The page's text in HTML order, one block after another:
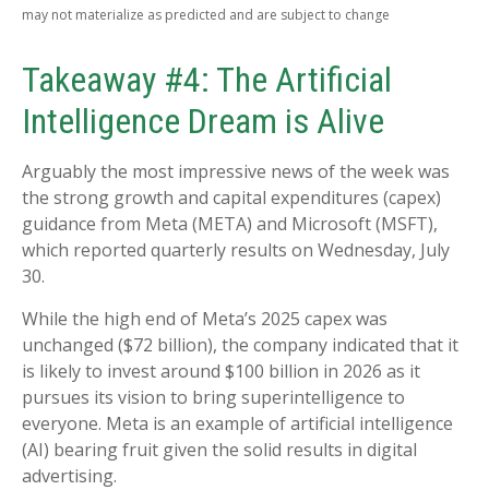
may not materialize as predicted and are subject to change
Takeaway #4: The Artificial
Intelligence Dream is Alive
Arguably the most impressive news of the week was
the strong growth and capital expenditures (capex)
guidance from Meta (META) and Microsoft (MSFT),
which reported quarterly results on Wednesday, July
30.
While the high end of Meta’s 2025 capex was
unchanged ($72 billion), the company indicated that it
is likely to invest around $100 billion in 2026 as it
pursues its vision to bring superintelligence to
everyone. Meta is an example of artificial intelligence
(AI) bearing fruit given the solid results in digital
advertising.